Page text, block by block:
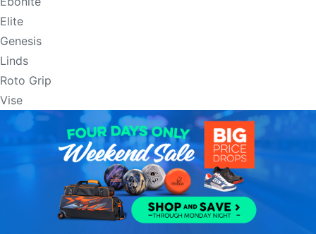
Elite
Genesis
Linds
Roto Grip
Vise